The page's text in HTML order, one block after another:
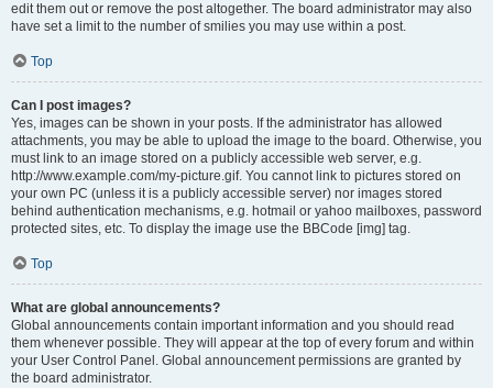
edit them out or remove the post altogether. The board administrator may also
have set a limit to the number of smilies you may use within a post.
Top
Can I post images?
Yes, images can be shown in your posts. If the administrator has allowed
attachments, you may be able to upload the image to the board. Otherwise, you
must link to an image stored on a publicly accessible web server, e.g.
http://www.example.com/my-picture.gif. You cannot link to pictures stored on
your own PC (unless it is a publicly accessible server) nor images stored
behind authentication mechanisms, e.g. hotmail or yahoo mailboxes, password
protected sites, etc. To display the image use the BBCode [img] tag.
Top
What are global announcements?
Global announcements contain important information and you should read
them whenever possible. They will appear at the top of every forum and within
your User Control Panel. Global announcement permissions are granted by
the board administrator.